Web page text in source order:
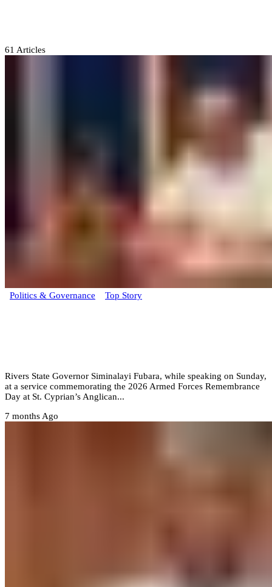
61 Articles
Politics & Governance Top Story
Rivers State Governor Siminalayi Fubara, while speaking on Sunday,
at a service commemorating the 2026 Armed Forces Remembrance
Day at St. Cyprian’s Anglican...
7 months Ago